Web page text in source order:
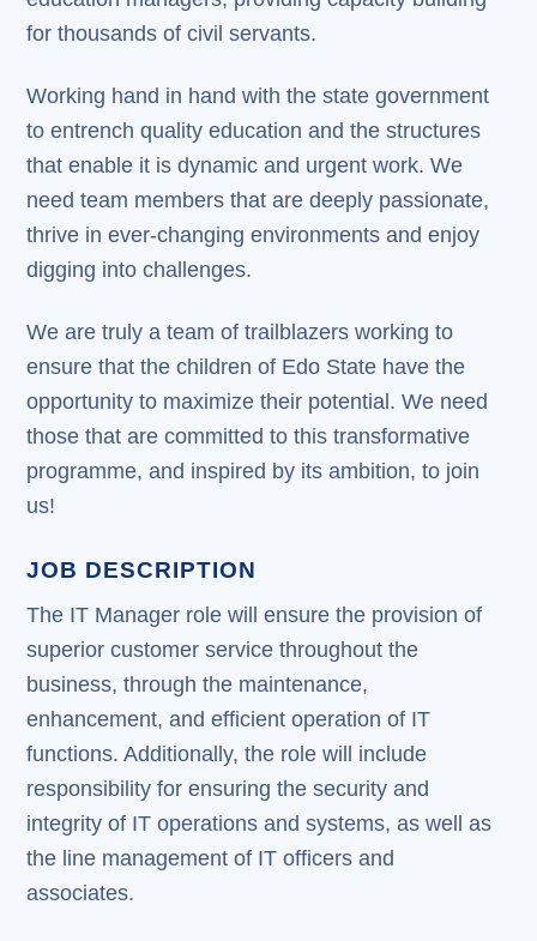
for thousands of civil servants.
Working hand in hand with the state government
to entrench quality education and the structures
that enable it is dynamic and urgent work. We
need team members that are deeply passionate,
thrive in ever-changing environments and enjoy
digging into challenges.
We are truly a team of trailblazers working to
ensure that the children of Edo State have the
opportunity to maximize their potential. We need
those that are committed to this transformative
programme, and inspired by its ambition, to join
us!
JOB DESCRIPTION
The IT Manager role will ensure the provision of
superior customer service throughout the
business, through the maintenance,
enhancement, and efficient operation of IT
functions. Additionally, the role will include
responsibility for ensuring the security and
integrity of IT operations and systems, as well as
the line management of IT officers and
associates.